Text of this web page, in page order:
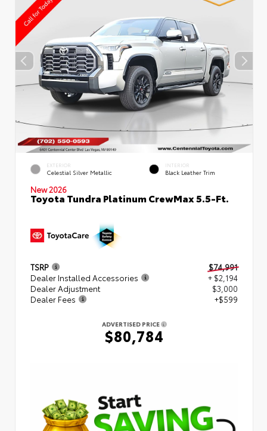
EXTERIOR
Celestial Silver Metallic
INTERIOR
Black Leather Trim
New 2026
Toyota Tundra Platinum CrewMax 5.5-Ft.
TSRP
$74,991
Dealer Installed Accessories
+ $2,194
Dealer Adjustment
$3,000
Dealer Fees
+$599
ADVERTISED PRICE
$80,784